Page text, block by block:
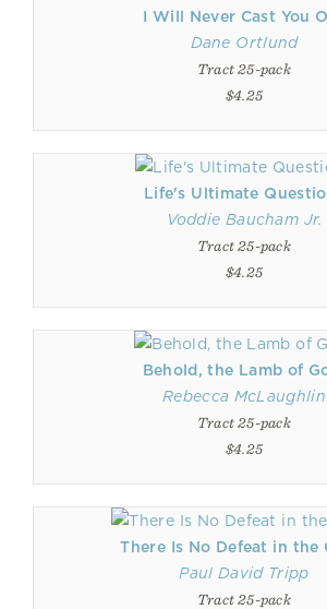
I Will Never Cast You
Dane Ortlund
Tract 25-pack
$4.25
Life's Ultimate
Voddie Baucham Jr.
Tract 25-pack
$4.25
Behold, the Lamb of
Rebecca McLaughlin
Tract 25-pack
$4.25
There Is No Defeat in the
Paul David Tripp
Tract 25-pack